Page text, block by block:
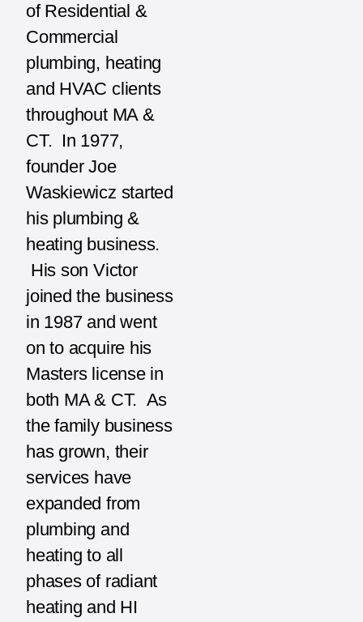
of Residential &
Commercial
plumbing, heating
and HVAC clients
throughout MA &
CT. In 1977,
founder Joe
Waskiewicz started
his plumbing &
heating business.
His son Victor
joined the business
in 1987 and went
on to acquire his
Masters license in
both MA & CT. As
the family business
has grown, their
services have
expanded from
plumbing and
heating to all
phases of radiant
heating and HI